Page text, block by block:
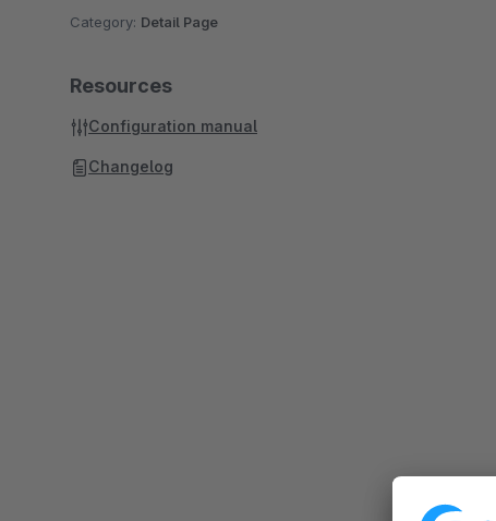
Category: Detail Page
Resources
Configuration manual
Changelog